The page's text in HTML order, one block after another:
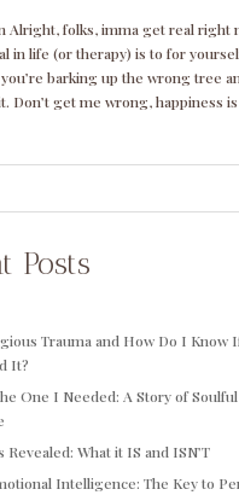
Alright, folks, imma get real right
in life (or therapy) is to for
you’re barking up the wrong tree
Don’t get me wrong, happiness
Posts
Trauma and How Do I Know
It?
One I Needed: A Story of
Revealed: What it IS and ISN’T
Intelligence: The Key to